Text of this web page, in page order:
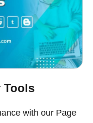
Tools
with our Page